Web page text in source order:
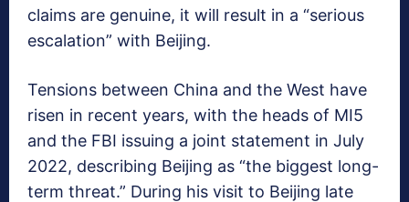
claims are genuine, it will result in a “serious
escalation” with Beijing.
Tensions between China and the West have
risen in recent years, with the heads of MI5
and the FBI issuing a joint statement in July
2022, describing Beijing as “the biggest long-
term threat.” During his visit to Beijing late